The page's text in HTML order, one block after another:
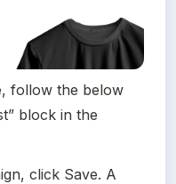
follow the below
block in the
click Save. A